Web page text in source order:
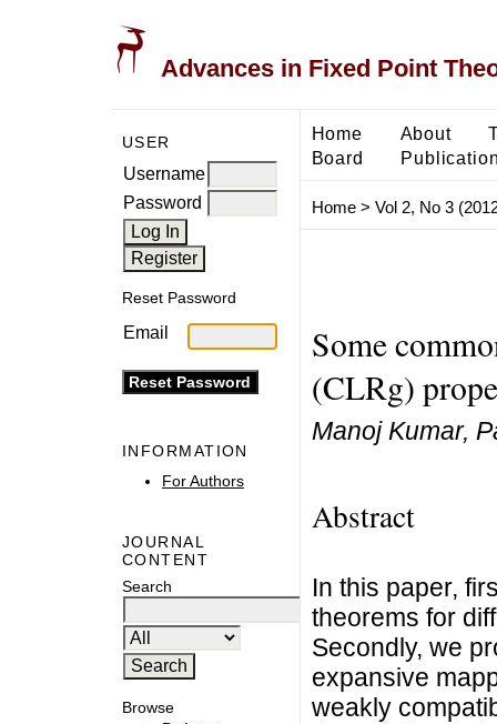
Advances in Fixed Point
USER
Username
Password
Reset Password
Email
INFORMATION
For Authors
JOURNAL
CONTENT
Search
Browse
Home About
Board
Home> Vol 2, No 3
Some
(CLRg)
Manoj Kumar,
Abstract
In this paper,
theorems for
Secondly, we
expansive
weakly